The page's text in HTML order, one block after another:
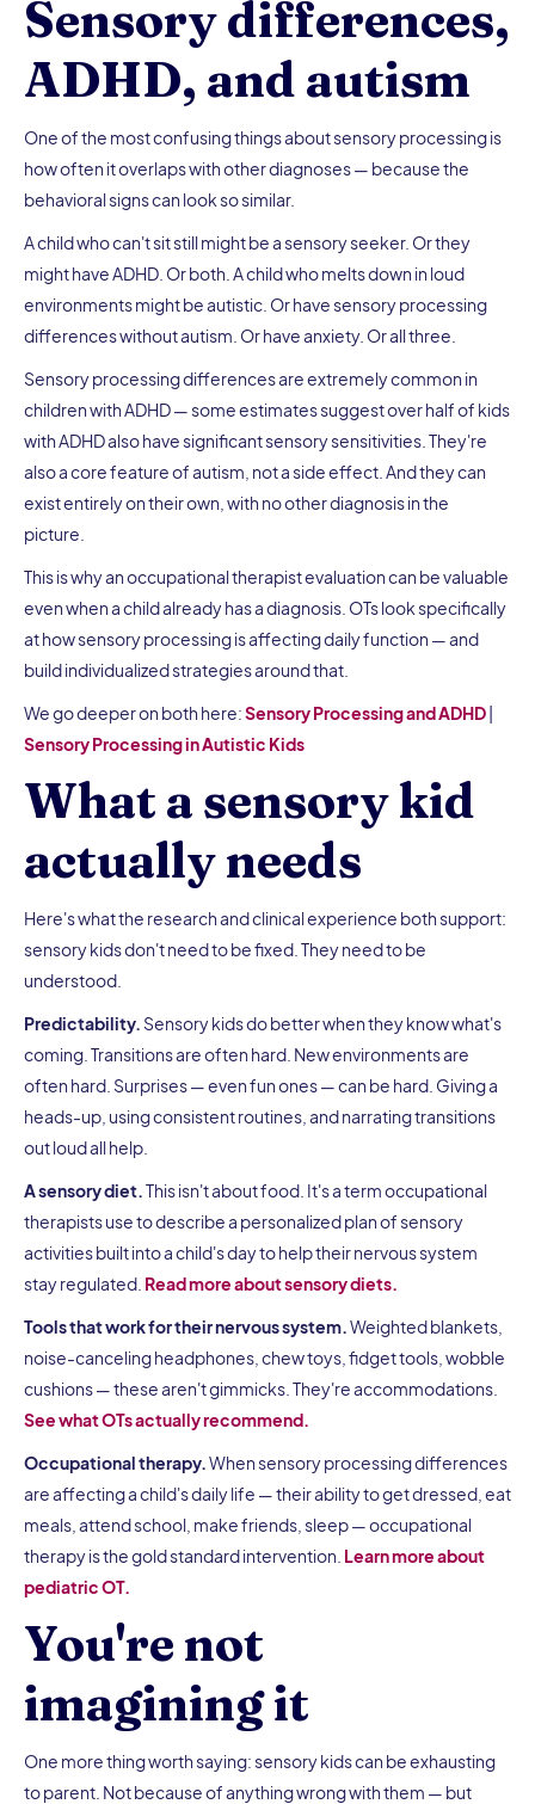
Sensory differences,
ADHD, and autism
One of the most confusing things about sensory processing is
how often it overlaps with other diagnoses — because the
behavioral signs can look so similar.
A child who can't sit still might be a sensory seeker. Or they
might have ADHD. Or both. A child who melts down in loud
environments might be autistic. Or have sensory processing
differences without autism. Or have anxiety. Or all three.
Sensory processing differences are extremely common in
children with ADHD — some estimates suggest over half of kids
with ADHD also have significant sensory sensitivities. They're
also a core feature of autism, not a side effect. And they can
exist entirely on their own, with no other diagnosis in the
picture.
This is why an occupational therapist evaluation can be valuable
even when a child already has a diagnosis. OTs look specifically
at how sensory processing is affecting daily function — and
build individualized strategies around that.
We go deeper on both here:Sensory Processing and ADHD|
Sensory Processing in Autistic Kids
What a sensory kid
actually needs
Here's what the research and clinical experience both support:
sensory kids don't need to be fixed. They need to be
understood.
Predictability. Sensory kids do better when they know what's
coming. Transitions are often hard. New environments are
often hard. Surprises — even fun ones — can be hard. Giving a
heads-up, using consistent routines, and narrating transitions
out loud all help.
A sensory diet.This isn't about food. It's a term occupational
therapists use to describe a personalized plan of sensory
activities built into a child's day to help their nervous system
stay regulated. Read more about sensory diets.
Tools that work for their nervous system.Weighted blankets,
noise-canceling headphones, chew toys, fidget tools, wobble
cushions — these aren't gimmicks. They're accommodations.
See what OTs actually recommend.
Occupational therapy.When sensory processing differences
are affecting a child's daily life — their ability to get dressed, eat
meals, attend school, make friends, sleep — occupational
therapy is the gold standard intervention. Learn more about
pediatric OT.
You're not
imagining it
One more thing worth saying: sensory kids can be exhausting
to parent. Not because of anything wrong with them — but